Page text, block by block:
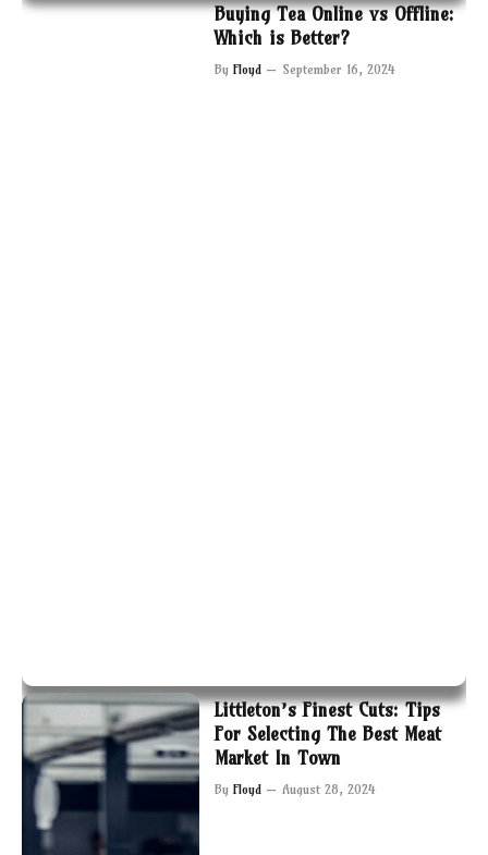
Buying Tea Online vs Offline:
Which is Better?
By Floyd September 16, 2024
Littleton’s Finest Cuts: Tips
For Selecting The Best Meat
Market In Town
By Floyd August 28, 2024